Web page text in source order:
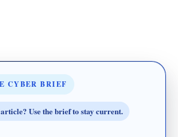
CYBER BRIEF
Use the brief to stay current.